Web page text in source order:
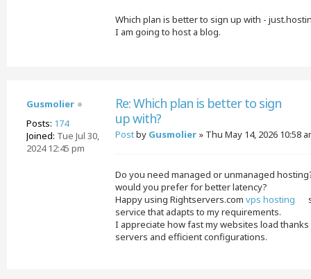
Which plan is better to sign up with -
I am going to host a blog.
Gusmolier
Posts: 174
Joined: Tue Jul 30,
2024 12:45 pm
Re: Which plan is better to sign
up with?
Postby Gusmolier» Thu May 14, 2026 10:58
Do you need managed or unmanaged
would you prefer for better latency?
Happy using Rightservers.com vps hosting
service that adapts to my requirements.
I appreciate how fast my websites load
servers and efficient configurations.